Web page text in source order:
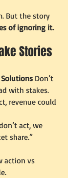
But the story
of ignoring it.
Stories
Solutions Don’t
with stakes.
revenue could
act, we
share.”
action vs